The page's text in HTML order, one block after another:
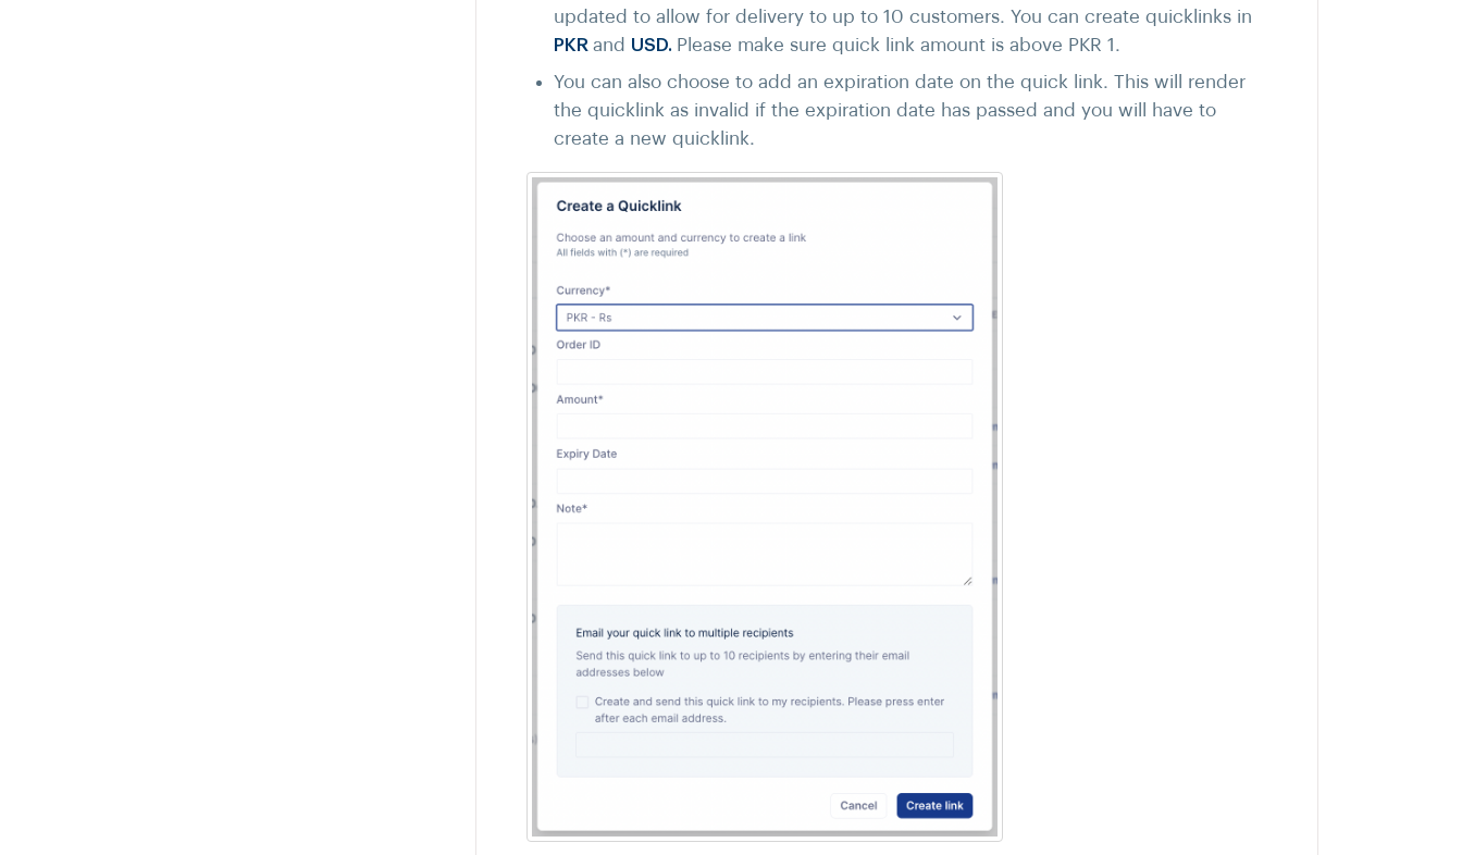
updated to allow for delivery to up to 10 customers. You can create quicklinks in
PKR and USD. Please make sure quick link amount is above PKR 1.
You can also choose to add an expiration date on the quick link. This will render
the quicklink as invalid if the expiration date has passed and you will have to
create a new quicklink.